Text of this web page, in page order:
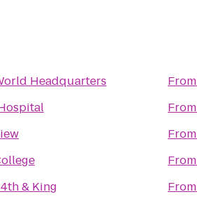
Headquarters
& King
From
From
From
From
From